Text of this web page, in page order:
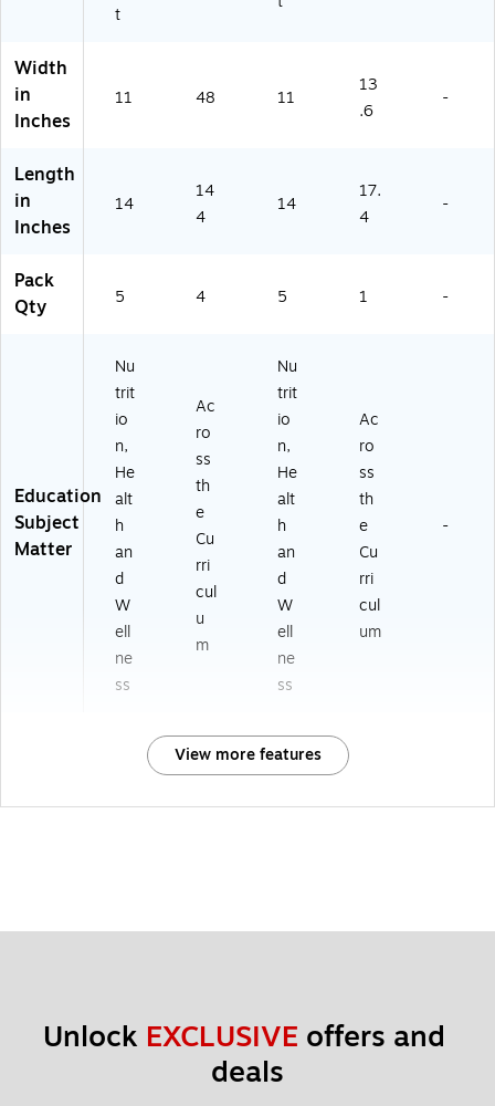
t
Width
in
Inches
11 48 11
13
.6
-
Length
in
Inches
14
14
4
14
17.
4
-
Pack
Qty
5 4 5 1 -
Education
Subject
Matter
Nu
trit
io
n,
He
alt
h
an
d
W
ell
ne
ss
Ac
ro
ss
th
e
Cu
rri
cul
u
m
Nu
trit
io
n,
He
alt
h
an
d
W
ell
ne
ss
Ac
ro
ss
th
e
Cu
rri
cul
um
-
View more features
Unlock EXCLUSIVE offers and
deals